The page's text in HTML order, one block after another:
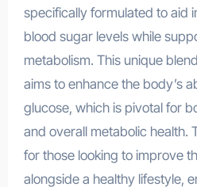
specifically formulated to aid
blood sugar levels while
metabolism. This unique
aims to enhance the body’s
glucose, which is pivotal for
and overall metabolic health.
for those looking to improve
alongside a healthy lifestyle,